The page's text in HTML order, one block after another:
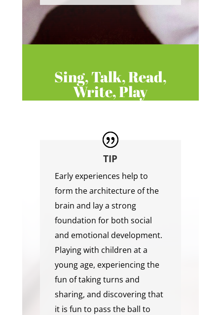
Sing, Talk, Read,
Write, Play
TIP
Early experiences help to
form the architecture of the
brain and lay a strong
foundation for both social
and emotional development.
Playing with children at a
young age, experiencing the
fun of taking turns and
sharing, and discovering that
it is fun to pass the ball to